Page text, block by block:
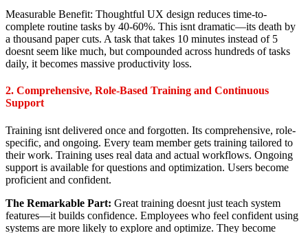
Measurable Benefit: Thoughtful UX design reduces time-to-
complete routine tasks by 40-60%. This isnt dramatic—its death by
a thousand paper cuts. A task that takes 10 minutes instead of 5
doesnt seem like much, but compounded across hundreds of tasks
daily, it becomes massive productivity loss.
2. Comprehensive, Role-Based Training and Continuous
Support
Training isnt delivered once and forgotten. Its comprehensive, role-
specific, and ongoing. Every team member gets training tailored to
their work. Training uses real data and actual workflows. Ongoing
support is available for questions and optimization. Users become
proficient and confident.
The Remarkable Part: Great training doesnt just teach system
features—it builds confidence. Employees who feel confident using
systems are more likely to explore and optimize. They become